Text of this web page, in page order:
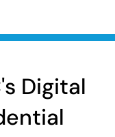
Digital